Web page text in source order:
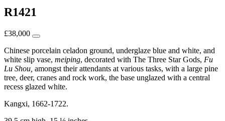
R1421
£38,000
Chinese porcelain celadon ground, underglaze blue and white, and
white slip vase, meiping, decorated with The Three Star Gods, Fu
Lu Shou, amongst their attendants at various tasks, with a large pine
tree, deer, cranes and rock work, the base unglazed with a central
recess glazed white.
Kangxi, 1662-1722.